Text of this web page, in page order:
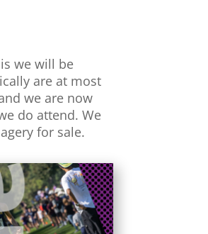
we will be
are at most
we are now
do attend. We
for sale.